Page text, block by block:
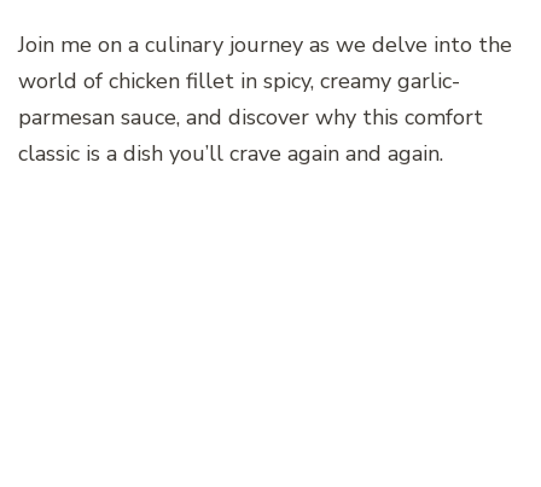
Join me on a culinary journey as we delve into the
world of chicken fillet in spicy, creamy garlic-
parmesan sauce, and discover why this comfort
classic is a dish you’ll crave again and again.